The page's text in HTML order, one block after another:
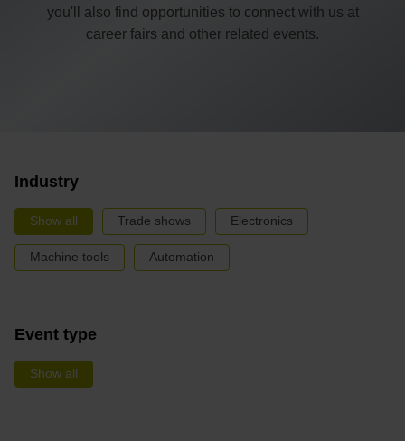
you'll also find opportunities to connect with us at
career fairs and other related events.
Industry
Show all Trade shows Electronics
Machine tools Automation
Event type
Show all